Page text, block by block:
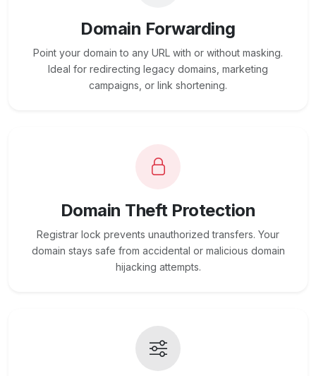
Domain Forwarding
Point your domain to any URL with or without masking.
Ideal for redirecting legacy domains, marketing
campaigns, or link shortening.
Domain Theft Protection
Registrar lock prevents unauthorized transfers. Your
domain stays safe from accidental or malicious domain
hijacking attempts.